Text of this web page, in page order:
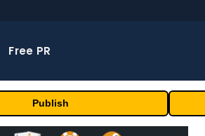
Free PR
Publish